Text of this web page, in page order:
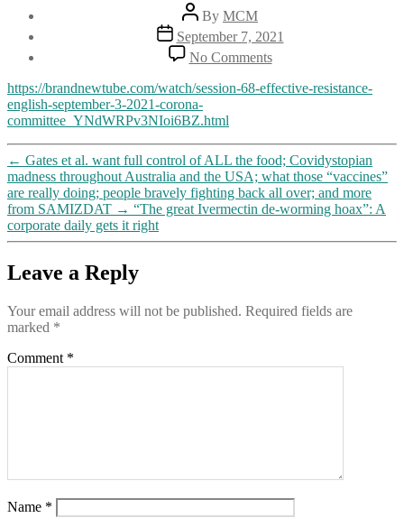
Post
author
By MCM
Post
date
September 7, 2021
No Commentson
What’s
the
to
COVID
fascism?
Testimony
before
Fuellmisch’s
https://brandnewtube.com/watch/session-68-effective-resistance-
english-september-3-2021-corona-
committee_YNdWRPv3NIoi6BZ.html
← Gates et al. want full control of ALL the food; Covidystopian
madness throughout Australia and the USA; what those “vaccines”
are really doing; people bravely fighting back all over; and more
from SAMIZDAT → “The great Ivermectin de-worming hoax”: A
corporate daily gets it right
Leave a Reply
Your email address will not be published. Required fields are
marked *
Comment *
Name *